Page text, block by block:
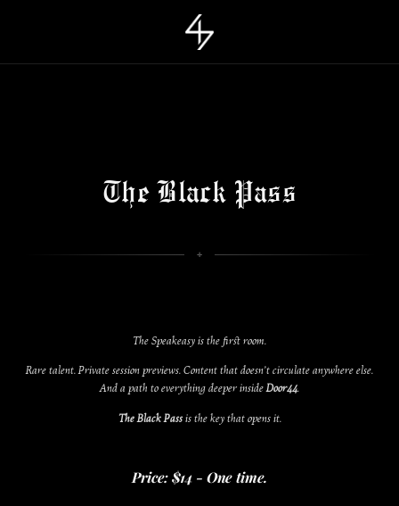
The Black Pass
The Speakeasy is the first room.
Rare talent. Private session previews. Content that doesn’t circulate anywhere else.
And a path to everything deeper insideDoor44.
The Black Passis the key that opens it.
Price: $14 - One time.